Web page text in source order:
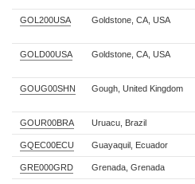
GOL200USA Goldstone, CA, USA
GOLD00USA Goldstone, CA, USA
GOUG00SHN Gough, United Kingdom
GOUR00BRA Uruacu, Brazil
GQEC00ECU Guayaquil, Ecuador
GRE000GRD Grenada, Grenada